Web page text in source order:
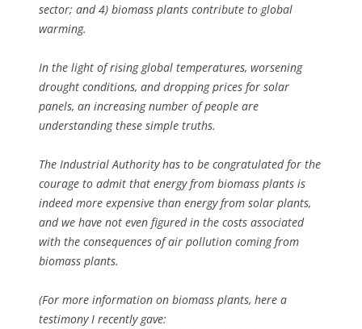
sector; and 4) biomass plants contribute to global
warming.
In the light of rising global temperatures, worsening
drought conditions, and dropping prices for solar
panels, an increasing number of people are
understanding these simple truths.
The Industrial Authority has to be congratulated for the
courage to admit that energy from biomass plants is
indeed more expensive than energy from solar plants,
and we have not even figured in the costs associated
with the consequences of air pollution coming from
biomass plants.
(For more information on biomass plants, here a
testimony I recently gave: